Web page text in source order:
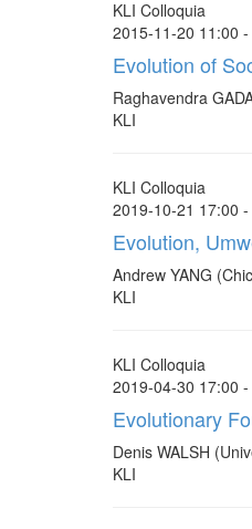
KLI Colloquia
2015-11-20 11:00
Evolution of
Raghavendra
KLI
KLI Colloquia
2019-10-21 17:00
Evolution,
Andrew YANG
KLI
KLI Colloquia
2019-04-30 17:00
Evolutionary
Denis WALSH
KLI